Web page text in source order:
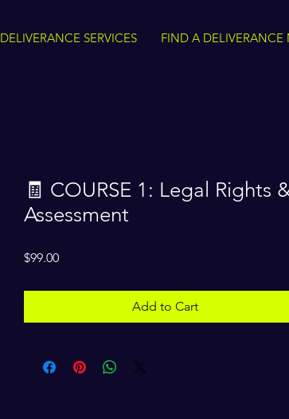
DELIVERANCE SERVICES FIND A DELIVERANCE
🧾 COURSE 1: Legal Rights
Assessment
$99.00Price
Add to Cart